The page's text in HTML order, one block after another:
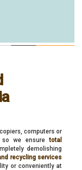
computers or
so we ensuretotal
demolishing
recycling services
or conveniently at